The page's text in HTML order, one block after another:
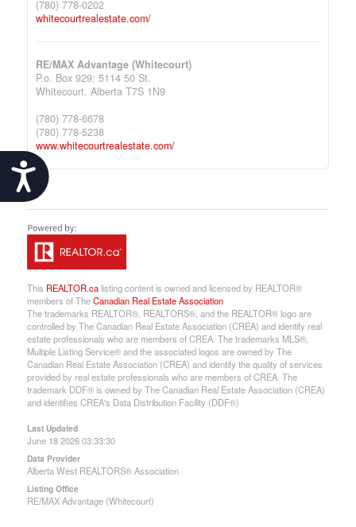
Accessibility
(780) 778-0202
whitecourtrealestate.com/
RE/MAX Advantage (Whitecourt)
P.o. Box 929; 5114 50 St.
Whitecourt, Alberta T7S 1N9
(780) 778-6678
(780) 778-5238
www.whitecourtrealestate.com/
This REALTOR.calisting content is owned and licensed by REALTOR®
members of TheCanadian Real Estate Association
The trademarks REALTOR®, REALTORS®, and the REALTOR® logo are
controlled by The Canadian Real Estate Association (CREA) and identify real
estate professionals who are members of CREA. The trademarks MLS®,
Multiple Listing Service® and the associated logos are owned by The
Canadian Real Estate Association (CREA) and identify the quality of services
provided by real estate professionals who are members of CREA. The
trademark DDF® is owned by The Canadian Real Estate Association (CREA)
and identifies CREA's Data Distribution Facility (DDF®)
Last Updated
June 18 2026 03:33:30
Data Provider
Alberta West REALTORS® Association
Listing Office
RE/MAX Advantage (Whitecourt)